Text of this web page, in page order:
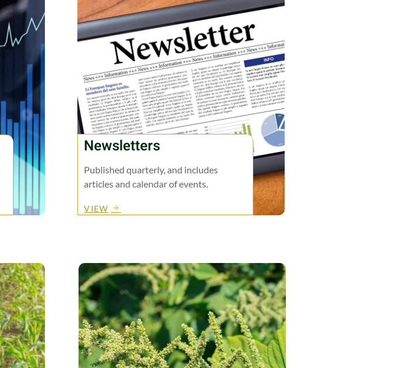
Newsletters
Published quarterly, and includes
articles and calendar of events.
VIEW